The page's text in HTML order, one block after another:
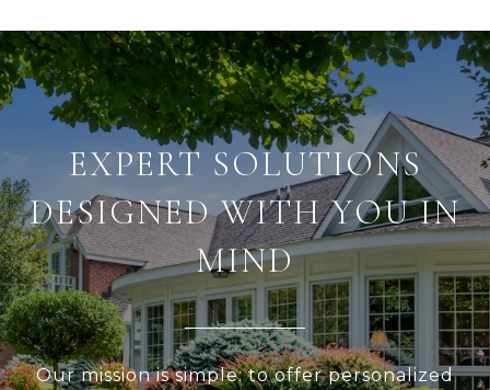
EXPERT SOLUTIONS
DESIGNED WITH YOU IN
MIND
Our mission is simple: to offer personalized